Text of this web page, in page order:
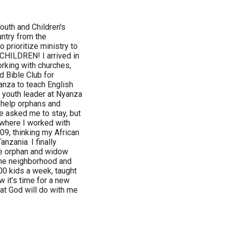
and Children's
from the
prioritize ministry to
I arrived in
with churches,
Bible Club for
to teach English
leader at Nyanza
orphans and
asked me to stay, but
I worked with
thinking my African
I finally
orphan and widow
neighborhood and
kids a week, taught
it's time for a new
God will do with me